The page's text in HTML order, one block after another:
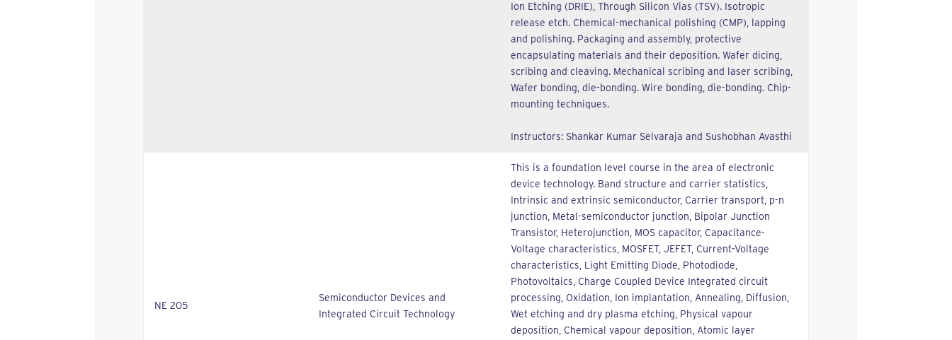
Ion Etching (DRIE), Through Silicon Vias (TSV). Isotropic
release etch. Chemical-mechanical polishing (CMP), lapping
and polishing. Packaging and assembly, protective
encapsulating materials and their deposition. Wafer dicing,
scribing and cleaving. Mechanical scribing and laser scribing,
Wafer bonding, die-bonding. Wire bonding, die-bonding. Chip-
mounting techniques.
Instructors: Shankar Kumar Selvaraja and Sushobhan Avasthi
NE 205
Semiconductor Devices and
Integrated Circuit Technology
This is a foundation level course in the area of electronic
device technology. Band structure and carrier statistics,
Intrinsic and extrinsic semiconductor, Carrier transport, p-n
junction, Metal-semiconductor junction, Bipolar Junction
Transistor, Heterojunction, MOS capacitor, Capacitance-
Voltage characteristics, MOSFET, JEFET, Current-Voltage
characteristics, Light Emitting Diode, Photodiode,
Photovoltaics, Charge Coupled Device Integrated circuit
processing, Oxidation, Ion implantation, Annealing, Diffusion,
Wet etching and dry plasma etching, Physical vapour
deposition, Chemical vapour deposition, Atomic layer